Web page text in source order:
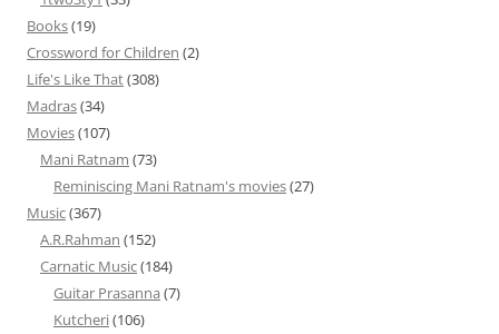
Books(19)
Crossword for Children (2)
Life's Like That(308)
Madras(34)
Movies(107)
Mani Ratnam (73)
Reminiscing Mani Ratnam's movies(27)
Music(367)
A.R.Rahman (152)
Carnatic Music(184)
Guitar Prasanna (7)
Kutcheri(106)